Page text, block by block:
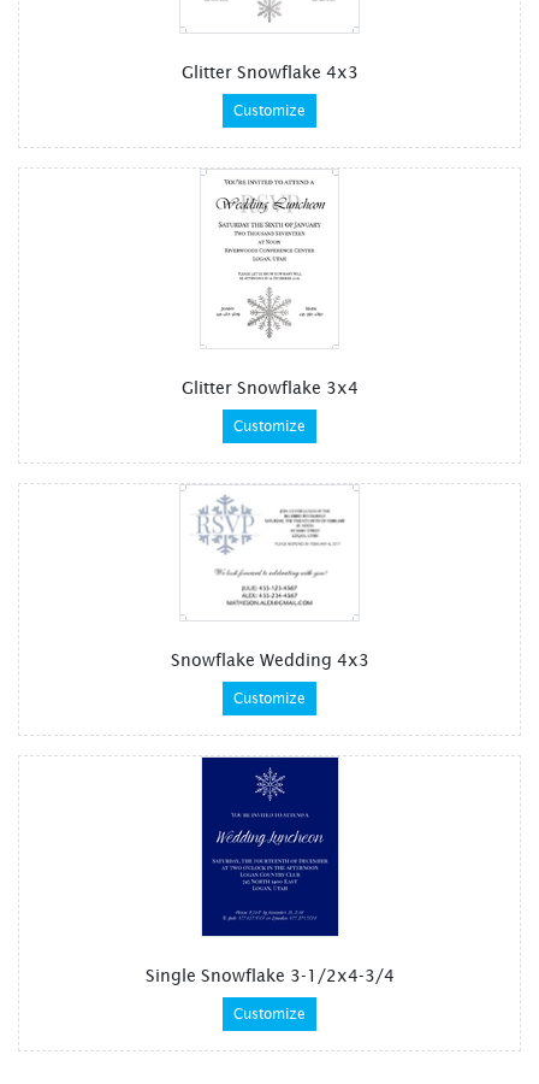
Glitter Snowflake 4x3
Customize
Glitter Snowflake 3x4
Customize
Snowflake Wedding 4x3
Customize
Single Snowflake 3-1/2x4-3/4
Customize